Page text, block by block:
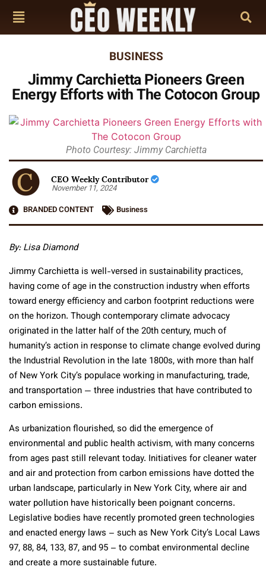
BUSINESS
Jimmy Carchietta Pioneers Green
Energy Efforts with The Cotocon Group
Photo Courtesy: Jimmy Carchietta
CEO Weekly Contributor
November 11, 2024
BRANDED CONTENT
Business
By: Lisa Diamond
Jimmy Carchietta is well-versed in sustainability practices,
having come of age in the construction industry when efforts
toward energy efficiency and carbon footprint reductions were
on the horizon. Though contemporary climate advocacy
originated in the latter half of the 20thcentury, much of
humanity’s action in response to climate change evolved during
the Industrial Revolution in the late 1800s, with more than half
of New York City’s populace working in manufacturing, trade,
and transportation — three industries that have contributed to
carbon emissions.
As urbanization flourished, so did the emergence of
environmental and public health activism, with many concerns
from ages past still relevant today. Initiatives for cleaner water
and air and protection from carbon emissions have dotted the
urban landscape, particularly in New York City, where air and
water pollution have historically been poignant concerns.
Legislative bodies have recently promoted green technologies
and enacted energy laws – such as New York City’s Local Laws
97, 88, 84, 133, 87, and 95 – to combat environmental decline
and create a more sustainable future.